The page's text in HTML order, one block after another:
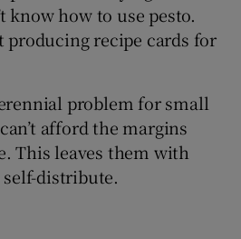
know how to use pesto.
producing recipe cards for
problem for small
afford the margins
This leaves them with
distribute.